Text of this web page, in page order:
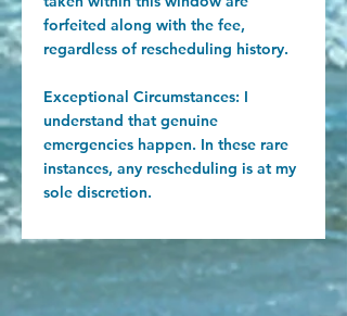
forfeited along with the fee,
regardless of rescheduling history.
Exceptional Circumstances: I
understand that genuine
emergencies happen. In these rare
instances, any rescheduling is at my
sole discretion.